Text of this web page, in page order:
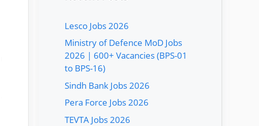
Lesco Jobs 2026
Ministry of Defence MoD Jobs
2026 | 600+ Vacancies (BPS-01
to BPS-16)
Sindh Bank Jobs 2026
Pera Force Jobs 2026
TEVTA Jobs 2026